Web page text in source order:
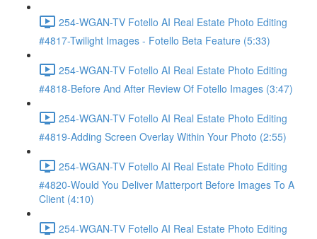
254-WGAN-TV Fotello AI Real Estate Photo Editing
#4817-Twilight Images - Fotello Beta Feature (5:33)
254-WGAN-TV Fotello AI Real Estate Photo Editing
#4818-Before And After Review Of Fotello Images (3:47)
254-WGAN-TV Fotello AI Real Estate Photo Editing
#4819-Adding Screen Overlay Within Your Photo (2:55)
254-WGAN-TV Fotello AI Real Estate Photo Editing
#4820-Would You Deliver Matterport Before Images To A
Client (4:10)
254-WGAN-TV Fotello AI Real Estate Photo Editing